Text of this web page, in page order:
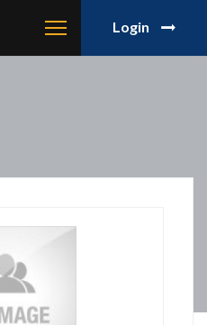
Login